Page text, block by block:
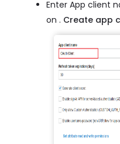
Enter App client
on . Create app